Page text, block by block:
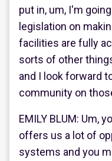
put in, um, I'm
legislation on
facilities are fully
sorts of other
and I look forward
community on
EMILY BLUM: Um,
offers us a lot of
systems and you